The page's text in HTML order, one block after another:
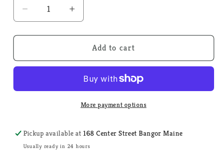
Decrease
quantity
for
Wreath
Modernist
Pattern
Increase
quantity
for
Spring
Wreath
Tiny
Modernist
Pattern
Add to cart
More payment options
Pickup available at168 Center Street Bangor Maine
Usually ready in 24 hours